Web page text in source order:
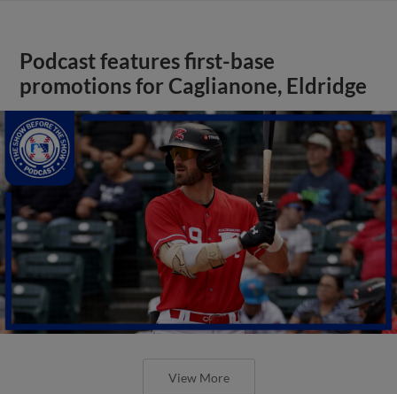
Podcast features first-base
promotions for Caglianone, Eldridge
View More